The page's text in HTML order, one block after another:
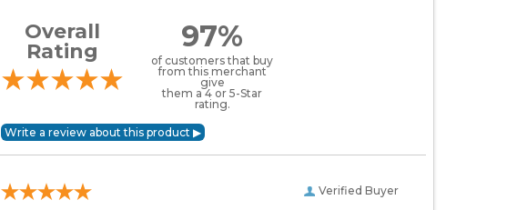
Overall
Rating
97%
of customers that buy
from this merchant
give
them a 4 or 5-Star
rating.
Verified Buyer